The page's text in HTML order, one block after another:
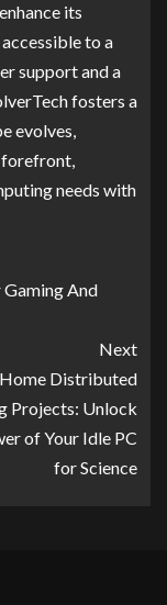
its
to a
support and a
fosters a
evolves,
forefront,
needs with
And
Next
Distributed
Projects: Unlock
of Your Idle PC
for Science